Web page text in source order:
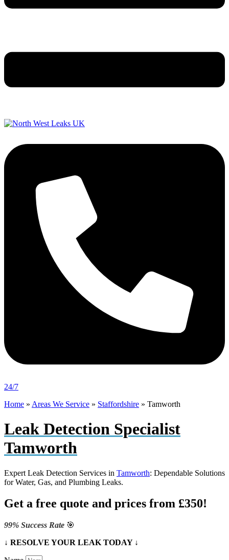
24/7
Home » Areas We Service » Staffordshire » Tamworth
Leak Detection Specialist
Tamworth
Expert Leak Detection Services in Tamworth: Dependable Solutions
for Water, Gas, and Plumbing Leaks.
Get a free quote and prices from £350!
99% Success Rate 🎯
↓ RESOLVE YOUR LEAK TODAY ↓